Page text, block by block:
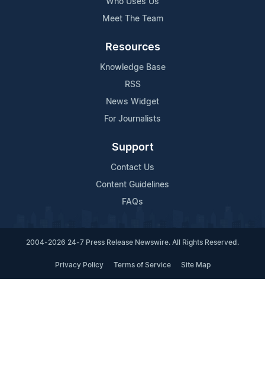
Who Uses Us
Meet The Team
Resources
Knowledge Base
RSS
News Widget
For Journalists
Support
Contact Us
Content Guidelines
FAQs
2004-2026 24-7 Press Release Newswire. All Rights Reserved.
Privacy Policy Terms of Service Site Map